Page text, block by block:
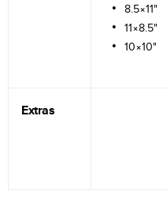
8.5×11"
11×8.5"
10×10"
Extras